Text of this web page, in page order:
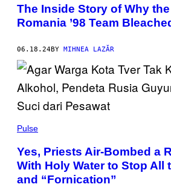
The Inside Story of Why
Romania ’98 Team
06.18.24BY MIHNEA LAZĂR
Pulse
Yes, Priests Air-Bombed a
With Holy Water to Stop All
and “Fornication”